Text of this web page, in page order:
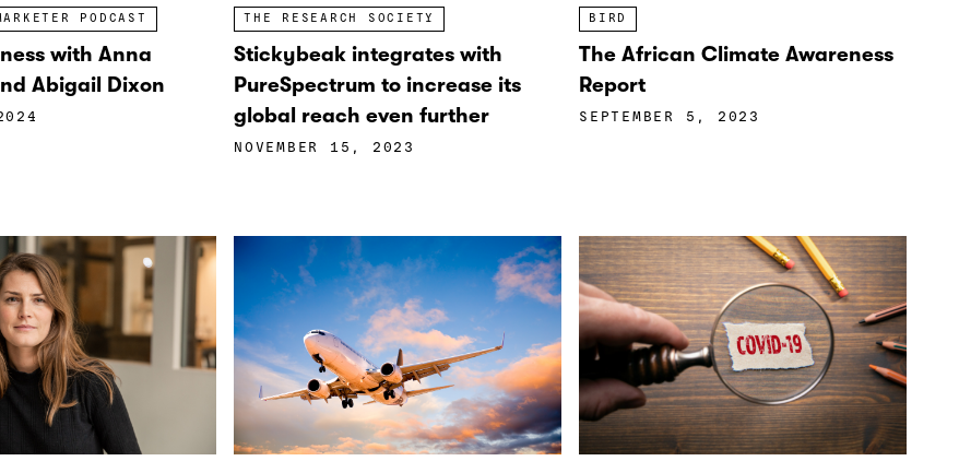
PODCAST
with Anna
Abigail Dixon
THE RESEARCH SOCIETY
Stickybeak integrates with
PureSpectrum to increase its
global reach even further
NOVEMBER 15, 2023
BIRD
The African Climate Awareness
Report
SEPTEMBER 5, 2023